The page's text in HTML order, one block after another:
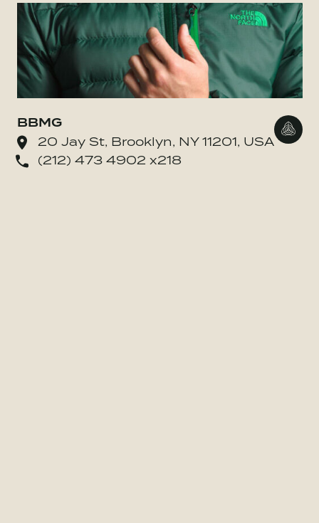
BBMG
20 Jay St, Brooklyn, NY 11201, USA
(212) 473 4902 x218
Go to